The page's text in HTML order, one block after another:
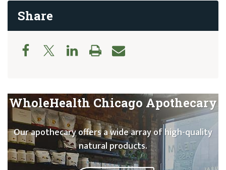
Share
WholeHealth Chicago Apothecary
Our apothecary offers a wide array of high-quality
natural products.